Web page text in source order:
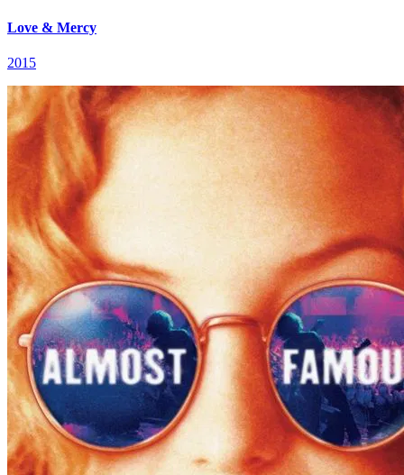
Love & Mercy
2015